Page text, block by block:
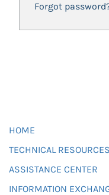
Forgot
HOME
TECHNICAL RESOURCES
ASSISTANCE CENTER
INFORMATION